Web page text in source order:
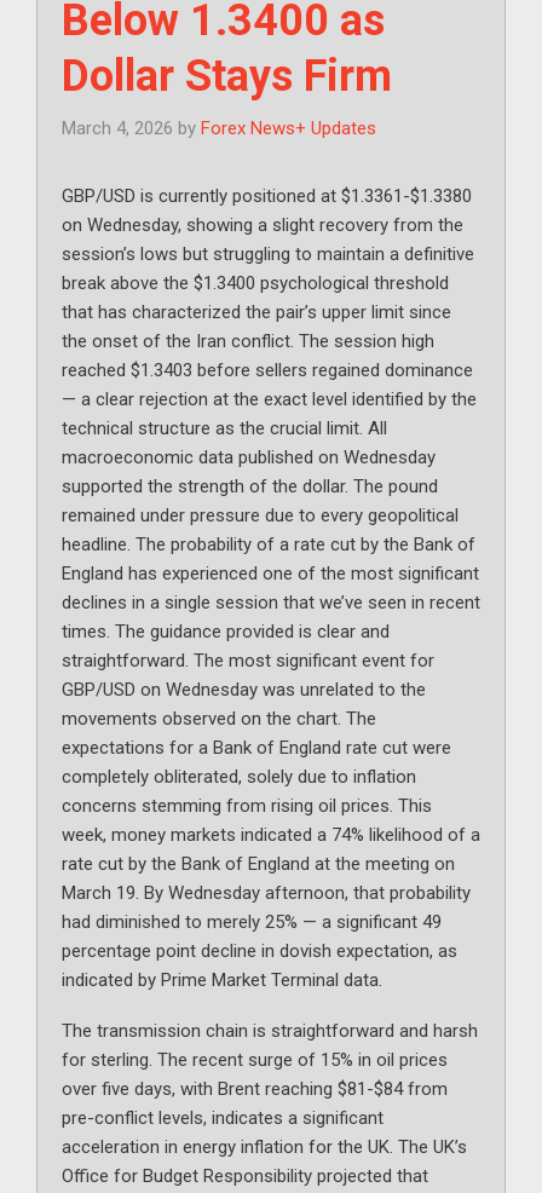
Below 1.3400 as
Dollar Stays Firm
March 4, 2026 by Forex News+ Updates
GBP/USD is currently positioned at $1.3361-$1.3380
on Wednesday, showing a slight recovery from the
session’s lows but struggling to maintain a definitive
break above the $1.3400 psychological threshold
that has characterized the pair’s upper limit since
the onset of the Iran conflict. The session high
reached $1.3403 before sellers regained dominance
— a clear rejection at the exact level identified by the
technical structure as the crucial limit. All
macroeconomic data published on Wednesday
supported the strength of the dollar. The pound
remained under pressure due to every geopolitical
headline. The probability of a rate cut by the Bank of
England has experienced one of the most significant
declines in a single session that we’ve seen in recent
times. The guidance provided is clear and
straightforward. The most significant event for
GBP/USD on Wednesday was unrelated to the
movements observed on the chart. The
expectations for a Bank of England rate cut were
completely obliterated, solely due to inflation
concerns stemming from rising oil prices. This
week, money markets indicated a 74% likelihood of a
rate cut by the Bank of England at the meeting on
March 19. By Wednesday afternoon, that probability
had diminished to merely 25% — a significant 49
percentage point decline in dovish expectation, as
indicated by Prime Market Terminal data.
The transmission chain is straightforward and harsh
for sterling. The recent surge of 15% in oil prices
over five days, with Brent reaching $81-$84 from
pre-conflict levels, indicates a significant
acceleration in energy inflation for the UK. The UK’s
Office for Budget Responsibility projected that